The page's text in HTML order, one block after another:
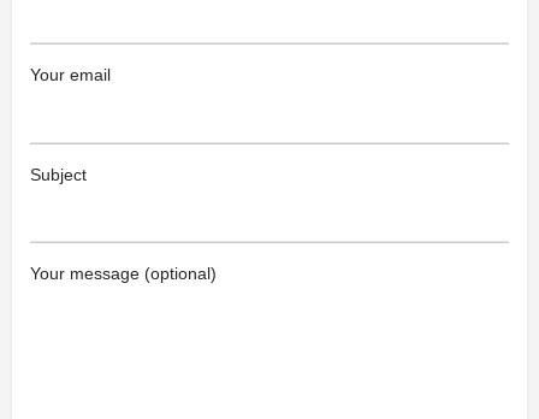
Your email
Subject
Your message (optional)